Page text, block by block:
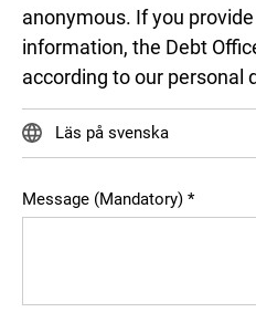
anonymous. If you
information, the Debt
according to our personal
Läs på svenska
Message (Mandatory)